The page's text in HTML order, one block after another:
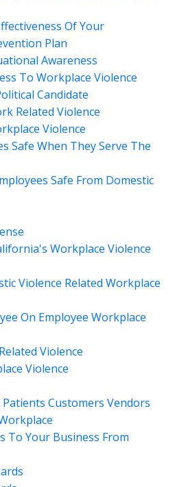
Of Your
Plan
Awareness
To Workplace Violence
Candidate
Related Violence
Violence
Safe When They Serve The
Safe From Domestic
Workplace Violence
Violence Related Workplace
On Employee Workplace
Violence
Violence
Customers Vendors
To Your Business From